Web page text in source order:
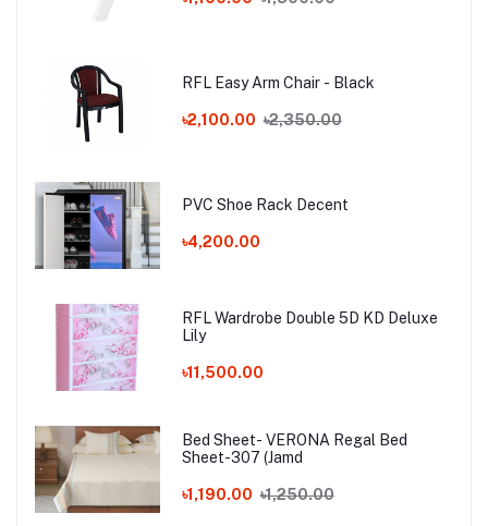
RFL Easy Arm Chair - Black
৳2,100.00 ৳2,350.00
PVC Shoe Rack Decent
৳4,200.00
RFL Wardrobe Double 5D KD Deluxe
Lily
৳11,500.00
Bed Sheet- VERONA Regal Bed
Sheet-307 (Jamd
৳1,190.00 ৳1,250.00